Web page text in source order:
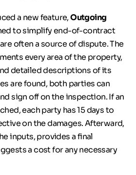
a new feature,Outgoing
to simplify end-of-contract
often a source of dispute. The
every area of the property,
detailed descriptions of its
are found, both parties can
sign off on the inspection. If an
each party has 15 days to
on the damages. Afterward,
inputs, provides a final
a cost for any necessary